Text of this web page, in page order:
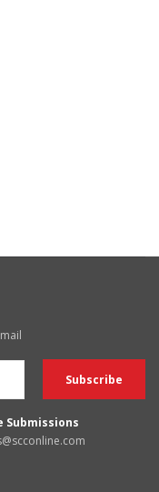
Submissions